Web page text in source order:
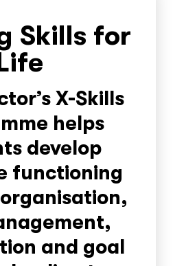
Skills for
X-Skills
helps
develop
functioning
and goal